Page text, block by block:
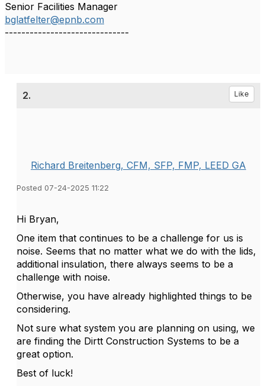
Senior Facilities Manager
bglatfelter@epnb.com
------------------------------
2. Like
Richard Breitenberg, CFM, SFP, FMP, LEED GA
Posted 07-24-2025 11:22
Hi Bryan,
One item that continues to be a challenge for us is
noise. Seems that no matter what we do with the lids,
additional insulation, there always seems to be a
challenge with noise.
Otherwise, you have already highlighted things to be
considering.
Not sure what system you are planning on using, we
are finding the Dirtt Construction Systems to be a
great option.
Best of luck!